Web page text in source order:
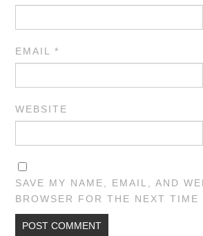
EMAIL*
WEBSITE
SAVE MY NAME, EMAIL, AND
BROWSER FOR THE NEXT TIME